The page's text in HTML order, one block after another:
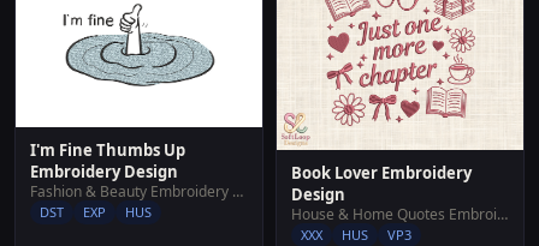
I'm Fine Thumbs Up
Embroidery Design
Fashion & Beauty Embroidery Designs
DST EXP HUS
Book Lover Embroidery
Design
House & Home Quotes Embroidery Designs
XXX HUS VP3